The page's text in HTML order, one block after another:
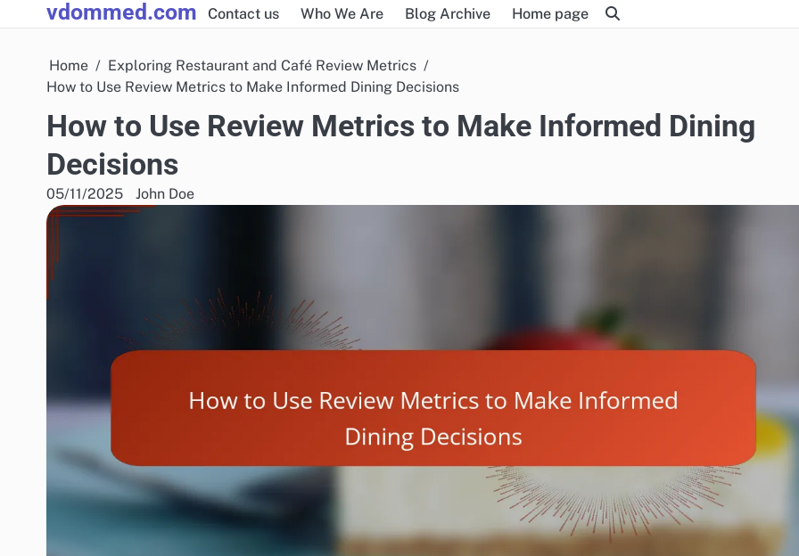
to
vdommed.com Contact us Who We Are Blog Archive Home page
Home
Exploring Restaurant and Café Review Metrics
How to Use Review Metrics to Make Informed Dining Decisions
How to Use Review Metrics to Make Informed Dining
Decisions
05/11/2025 John Doe